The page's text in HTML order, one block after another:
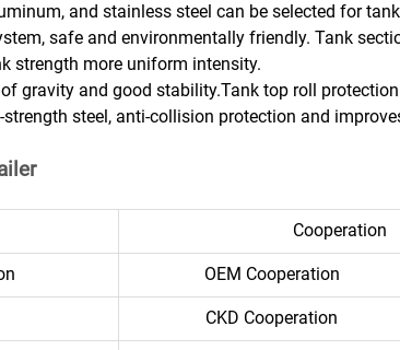
and stainless steel can be selected for
safe and environmentally friendly. Tank
strength more uniform intensity.
gravity and good stability.Tank top roll
steel, anti-collision protection and
Cooperation
OEM Cooperation
CKD Cooperation